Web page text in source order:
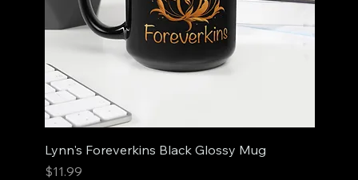
Lynn's Foreverkins Black Glossy Mug
Price
$11.99